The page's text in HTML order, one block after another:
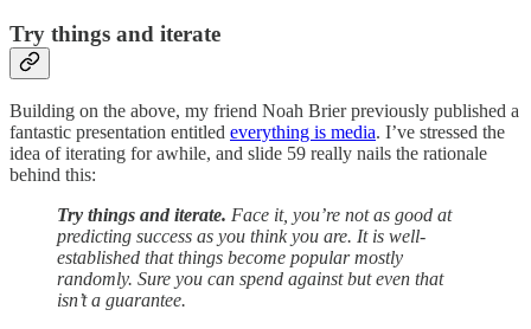
Try things and iterate
Building on the above, my friend Noah Brier previously published a
fantastic presentation entitled everything is media. I’ve stressed the
idea of iterating for awhile, and slide 59 really nails the rationale
behind this:
Try things and iterate. Face it, you’re not as good at
predicting success as you think you are. It is well-
established that things become popular mostly
randomly. Sure you can spend against but even that
isn’t a guarantee.